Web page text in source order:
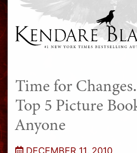
Time for
Top 5 Picture
Anyone
DECEMBER 11, 2010